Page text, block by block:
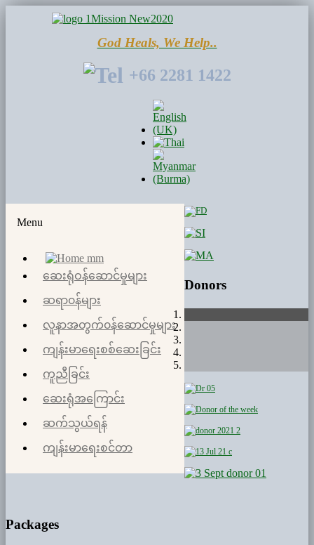
God Heals, We Help..
+66 2281 1422
Menu
ဆေးရုံဝန်​ဆောင်မှုများ
ဆရာ၀န်များ
လူနာအတွက်၀န်ဆောင်မှုများ
ကျန်းမာရေးစစ်ဆေးခြင်း
ကူညီခြင်း
ဆေးရုံအကြောင်း
ဆက်သွယ်ရန်
ကျန်းမာရေးစင်တာ
Donors
Packages